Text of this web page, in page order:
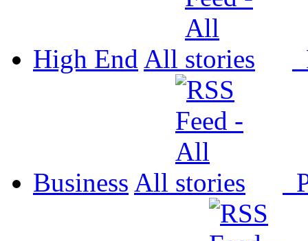
High End All
Business All